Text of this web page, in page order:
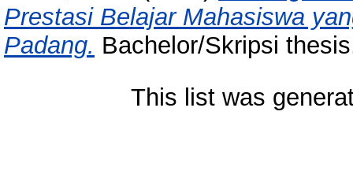
Prestasi Belajar Mahasiswa
Padang. Bachelor/Skripsi
This list was